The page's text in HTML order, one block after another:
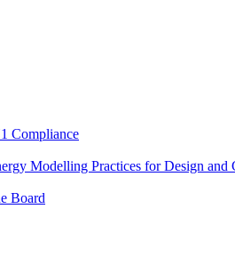
Compliance
Modelling Practices for Design and
Board